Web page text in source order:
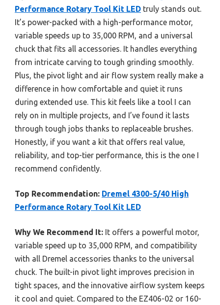
Performance Rotary Tool Kit LED truly stands out.
It’s power-packed with a high-performance motor,
variable speeds up to 35,000 RPM, and a universal
chuck that fits all accessories. It handles everything
from intricate carving to tough grinding smoothly.
Plus, the pivot light and air flow system really make a
difference in how comfortable and quiet it runs
during extended use. This kit feels like a tool I can
rely on in multiple projects, and I’ve found it lasts
through tough jobs thanks to replaceable brushes.
Honestly, if you want a kit that offers real value,
reliability, and top-tier performance, this is the one I
recommend confidently.
Top Recommendation: Dremel 4300-5/40 High
Performance Rotary Tool Kit LED
Why We Recommend It: It offers a powerful motor,
variable speed up to 35,000 RPM, and compatibility
with all Dremel accessories thanks to the universal
chuck. The built-in pivot light improves precision in
tight spaces, and the innovative airflow system keeps
it cool and quiet. Compared to the EZ406-02 or 160-